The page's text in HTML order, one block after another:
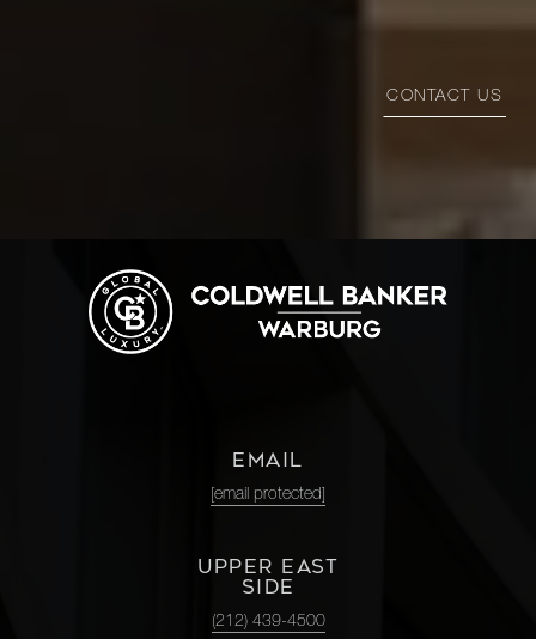
CONTACT US
EMAIL
[email protected]
UPPER EAST
SIDE
(212) 439-4500